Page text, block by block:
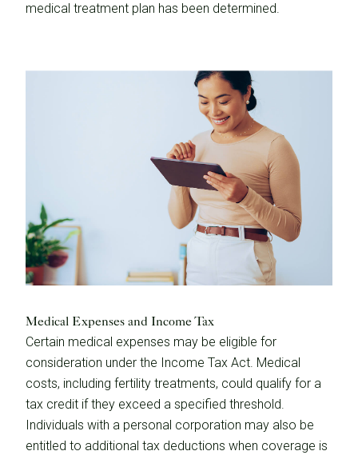
medical treatment plan has been determined.
Medical Expenses and Income Tax
Certain medical expenses may be eligible for
consideration under the Income Tax Act. Medical
costs, including fertility treatments, could qualify for a
tax credit if they exceed a specified threshold.
Individuals with a personal corporation may also be
entitled to additional tax deductions when coverage is